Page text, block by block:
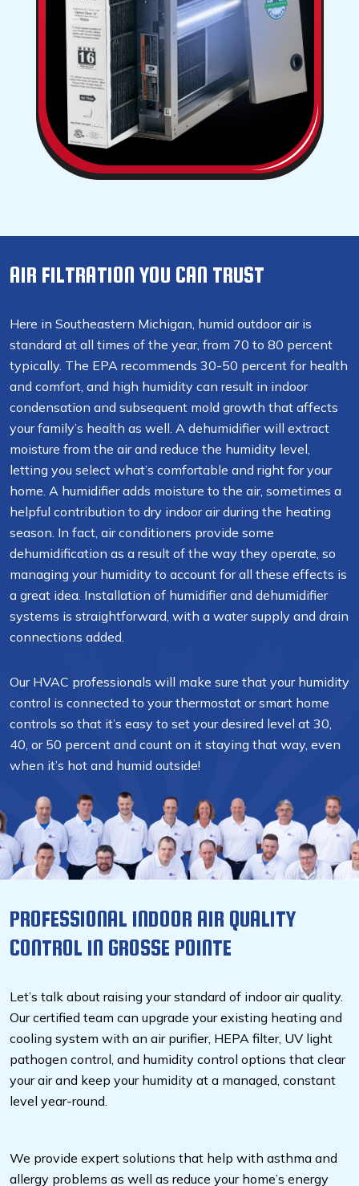
AIR FILTRATION YOU CAN TRUST
Here in Southeastern Michigan, humid outdoor air is
standard at all times of the year, from 70 to 80 percent
typically. The EPA recommends 30-50 percent for health
and comfort, and high humidity can result in indoor
condensation and subsequent mold growth that affects
your family’s health as well. A dehumidifier will extract
moisture from the air and reduce the humidity level,
letting you select what’s comfortable and right for your
home. A humidifier adds moisture to the air, sometimes a
helpful contribution to dry indoor air during the heating
season. In fact, air conditioners provide some
dehumidification as a result of the way they operate, so
managing your humidity to account for all these effects is
a great idea. Installation of humidifier and dehumidifier
systems is straightforward, with a water supply and drain
connections added.
Our HVAC professionals will make sure that your humidity
control is connected to your thermostat or smart home
controls so that it’s easy to set your desired level at 30,
40, or 50 percent and count on it staying that way, even
when it’s hot and humid outside!
PROFESSIONAL INDOOR AIR QUALITY
CONTROL IN GROSSE POINTE
Let’s talk about raising your standard of indoor air quality.
Our certified team can upgrade your existing heating and
cooling system with an air purifier, HEPA filter, UV light
pathogen control, and humidity control options that clear
your air and keep your humidity at a managed, constant
level year-round.
We provide expert solutions that help with asthma and
allergy problems as well as reduce your home’s energy